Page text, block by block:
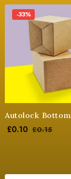
-33%
Autolock
£0.10 £0.15